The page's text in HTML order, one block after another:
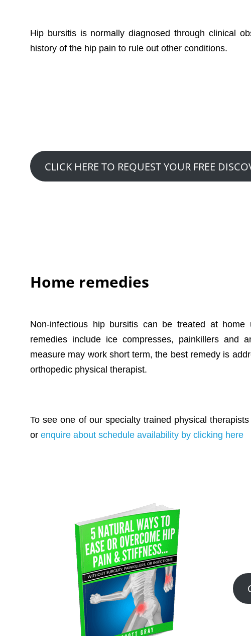
Hip bursitis is normally diagnosed through clinical
history of the hip pain to rule out other conditions.
CLICK HERE TO REQUEST YOUR FREE
Home remedies
Non-infectious hip bursitis can be treated at
remedies include ice compresses, painkillers and
measure may work short term, the best remedy is
orthopedic physical therapist.
To see one of our specialty trained physical
or enquire about schedule availability by clicking here